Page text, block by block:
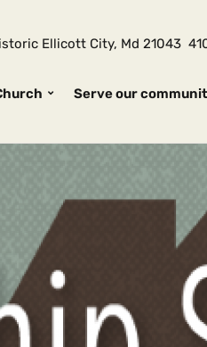
Ellicott City, Md 21043
Serve our